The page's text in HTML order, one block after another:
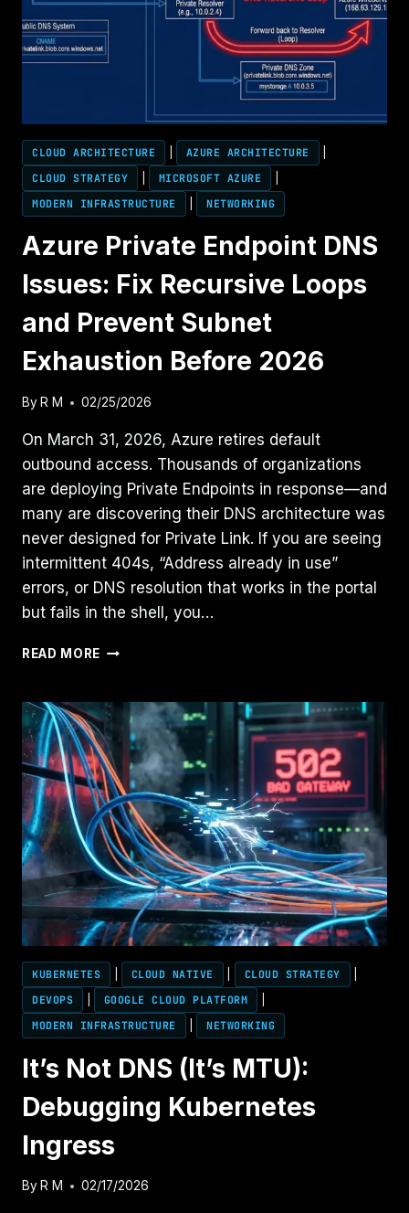
CLOUD ARCHITECTURE AZURE ARCHITECTURE
CLOUD STRATEGY
MICROSOFT AZURE
MODERN INFRASTRUCTURE
NETWORKING
Azure Private Endpoint DNS
Issues: Fix Recursive Loops
and Prevent Subnet
Exhaustion Before 2026
By R M 02/25/2026
On March 31, 2026, Azure retires default
outbound access. Thousands of organizations
are deploying Private Endpoints in response—and
many are discovering their DNS architecture was
never designed for Private Link. If you are seeing
intermittent 404s, “Address already in use”
errors, or DNS resolution that works in the portal
but fails in the shell, you…
READ MORE AZURE
DNS
ISSUES:
FIX
RECURSIVE
LOOPS
AND
PREVENT
SUBNET
EXHAUSTION
BEFORE
2026
KUBERNETES CLOUD NATIVE CLOUD STRATEGY
DEVOPS
GOOGLE CLOUD PLATFORM
MODERN INFRASTRUCTURE
NETWORKING
It’s Not DNS (It’s MTU):
Debugging Kubernetes
Ingress
By R M 02/17/2026